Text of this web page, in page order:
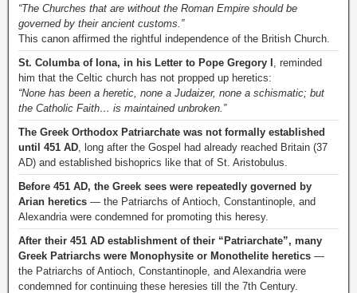
“The Churches that are without the Roman Empire should be
governed by their ancient customs.”
This canon affirmed the rightful independence of the British Church.
St. Columba of Iona, in his Letter to Pope Gregory I , reminded
him that the Celtic church has not propped up heretics:
“None has been a heretic, none a Judaizer, none a schismatic; but
the Catholic Faith… is maintained unbroken.”
The Greek Orthodox Patriarchate was not formally established
until 451 AD , long after the Gospel had already reached Britain (37
AD) and established bishoprics like that of St. Aristobulus.
Before 451 AD, the Greek sees were repeatedly governed by
Arian heretics — the Patriarchs of Antioch, Constantinople, and
Alexandria were condemned for promoting this heresy.
After their 451 AD establishment of their “Patriarchate”, many
Greek Patriarchs were Monophysite or Monothelite heretics —
the Patriarchs of Antioch, Constantinople, and Alexandria were
condemned for continuing these heresies till the 7th Century.